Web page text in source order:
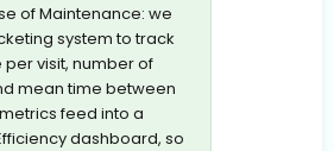
of Maintenance: we
system to track
visit, number of
mean time between
feed into a
dashboard, so